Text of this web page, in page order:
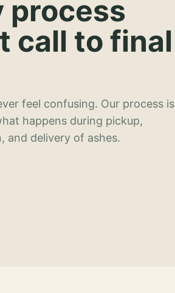
process
call to final
feel confusing. Our process is
happens during pickup,
and delivery of ashes.